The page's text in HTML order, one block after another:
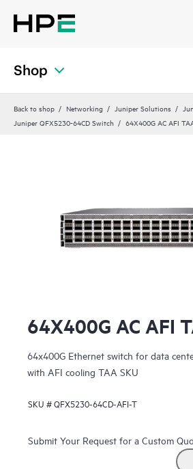
Shop
Back to shop Networking Juniper Solutions
Juniper QFX5230-64CD Switch
64X400G AC AFI
64X400G AC AFI
64x400G Ethernet switch for data
with AFI cooling TAA SKU
SKU #QFX5230-64CD-AFI-T
Submit Your Request for a Custom